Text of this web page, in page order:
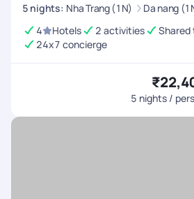
5 nights: Nha Trang (1N) Da nang
4
Hotels 2 activities
24x7 concierge
5 nights /